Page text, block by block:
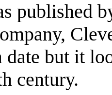
published
date but it
century.